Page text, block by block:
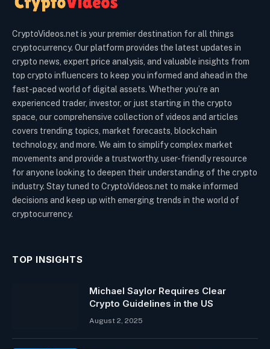
CryptoVideos.net is your premier destination for all things
cryptocurrency. Our platform provides the latest updates in
crypto news, expert price analysis, and valuable insights from
top crypto influencers to keep you informed and ahead in the
fast-paced world of digital assets. Whether you’re an
experienced trader, investor, or just starting in the crypto
space, our comprehensive collection of videos and articles
covers trending topics, market forecasts, blockchain
technology, and more. We aim to simplify complex market
movements and provide a trustworthy, user-friendly resource
for anyone looking to deepen their understanding of the crypto
industry. Stay tuned to CryptoVideos.net to make informed
decisions and keep up with emerging trends in the world of
cryptocurrency.
TOP INSIGHTS
Michael Saylor Requires Clear
Crypto Guidelines in the US
August 2, 2025